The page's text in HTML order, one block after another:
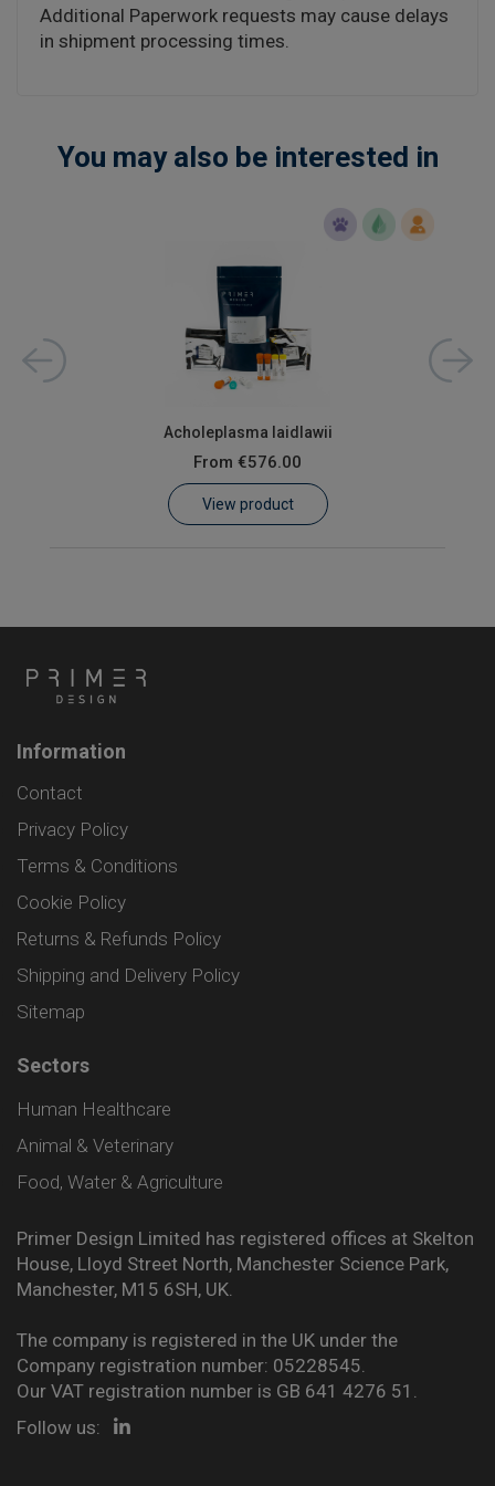
Additional Paperwork requests may cause delays
in shipment processing times.
You may also be interested in
Acholeplasma laidlawii
From €576.00
View product
Information
Contact
Privacy Policy
Terms & Conditions
Cookie Policy
Returns & Refunds Policy
Shipping and Delivery Policy
Sitemap
Sectors
Human Healthcare
Animal & Veterinary
Food, Water & Agriculture
Primer Design Limited has registered offices at Skelton
House, Lloyd Street North, Manchester Science Park,
Manchester, M15 6SH, UK.
The company is registered in the UK under the
Company registration number: 05228545.
Our VAT registration number is GB 641 4276 51.
Follow us: